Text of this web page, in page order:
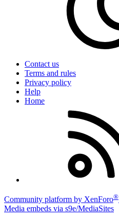
Contact us
Terms and rules
Privacy policy
Help
Home
Community platform by XenForo®
Media embeds via s9e/MediaSites